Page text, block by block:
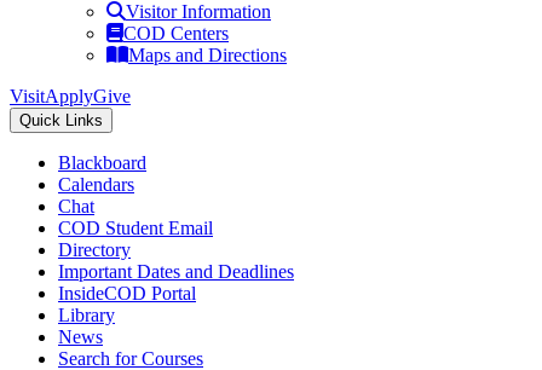
Visitor Information
COD Centers
Maps and Directions
VisitApplyGive
Quick Links
Blackboard
Calendars
Chat
COD Student Email
Directory
Important Dates and Deadlines
InsideCOD Portal
Library
News
Search for Courses